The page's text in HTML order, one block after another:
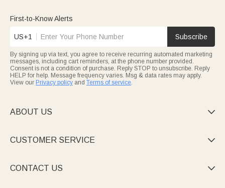
First-to-Know Alerts
US+1 Subscribe
By signing up via text, you agree to receive recurring automated marketing
messages, including cart reminders, at the phone number provided.
Consent is not a condition of purchase. Reply STOP to unsubscribe. Reply
HELP for help. Message frequency varies. Msg & data rates may apply.
View our Privacy policy and Terms of service.
ABOUT US 
CUSTOMER SERVICE 
CONTACT US 